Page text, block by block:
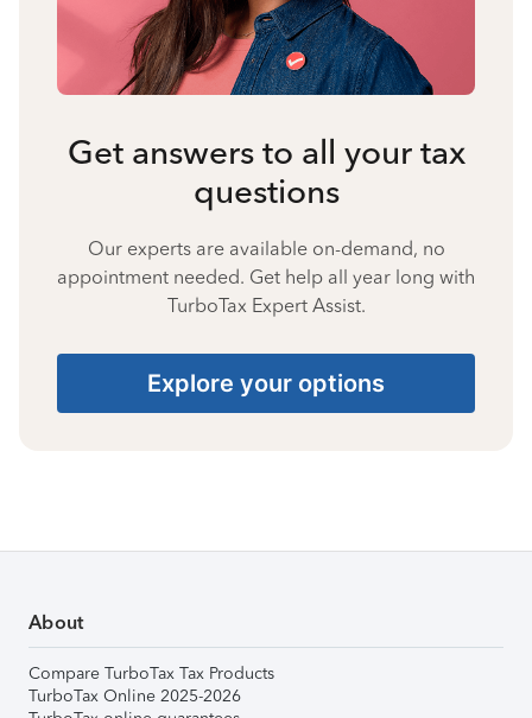
Get answers to all your tax
questions
Our experts are available on-demand, no
appointment needed. Get help all year long with
TurboTax Expert Assist.
Explore your options
About
Compare TurboTax Tax Products
TurboTax Online 2025-2026